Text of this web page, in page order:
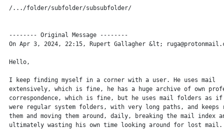
/.../folder/subfolder/subsubfolder/
-------- Original Message --------
On Apr 3, 2024, 22:15, Rupert Gallagher &lt;
Hello,
I keep finding myself in a corner with a user. He uses mail
extensively, which is fine, he has a huge archive of own
correspondence, which is fine, but he uses mail folders as if
were regular system folders, with very long paths, and keeps
them and moving them around, daily, breaking the mail index
ultimately wasting his own time looking around for lost mail.